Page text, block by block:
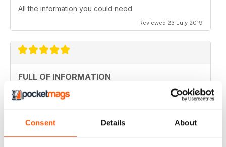
Consent Details About
All the information you could need
Reviewed 23 July 2019
FULL OF INFORMATION
Covers all major cities around the world